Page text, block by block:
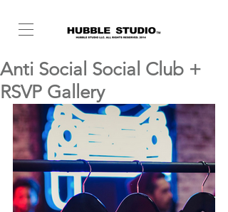
Anti Social Social Club +
RSVP Gallery